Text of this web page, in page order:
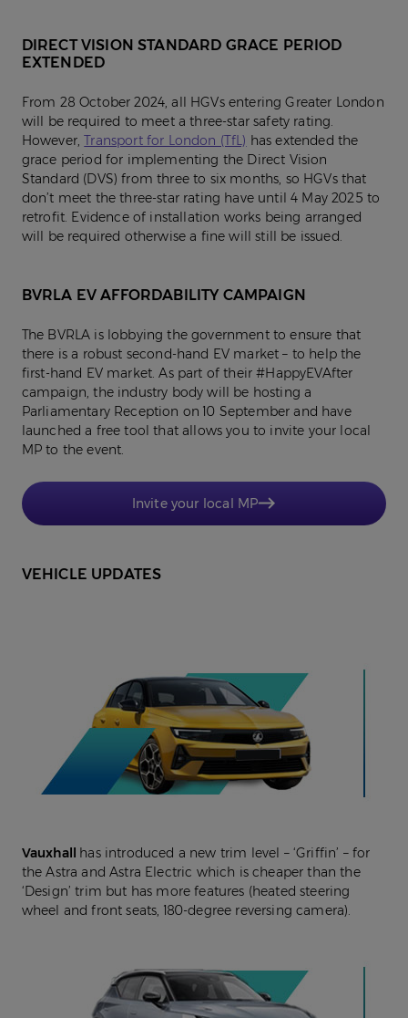
DIRECT VISION STANDARD GRACE PERIOD
EXTENDED
From 28 October 2024, all HGVs entering Greater London
will be required to meet a three-star safety rating.
However,Transport for London (TfL) has extended the
grace period for implementing the Direct Vision
Standard (DVS) from three to six months, so HGVs that
don’t meet the three-star rating have until 4 May 2025 to
retrofit. Evidence of installation works being arranged
will be required otherwise a fine will still be issued.
BVRLA EV AFFORDABILITY CAMPAIGN
The BVRLA is lobbying the government to ensure that
there is a robust second-hand EV market – to help the
first-hand EV market. As part of their #HappyEVAfter
campaign, the industry body will be hosting a
Parliamentary Reception on 10 September and have
launched a free tool that allows you to invite your local
MP to the event.
Invite your local MP
VEHICLE UPDATES
Vauxhall has introduced a new trim level – ‘Griffin’ – for
the Astra and Astra Electric which is cheaper than the
‘Design’ trim but has more features (heated steering
wheel and front seats, 180-degree reversing camera).